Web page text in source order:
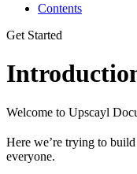
Contents
Get Started
Welcome to Upscayl
Here we’re trying to
everyone.